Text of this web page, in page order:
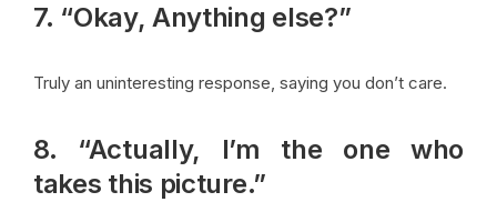
7. “Okay, Anything else?”
Truly an uninteresting response, saying you don’t care.
8. “Actually, I’m the one who
takes this picture.”